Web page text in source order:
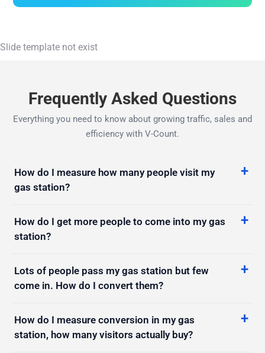
Slide template not exist
Frequently Asked Questions
Everything you need to know about growing traffic, sales and
efficiency with V-Count.
How do I measure how many people visit my
gas station?
How do I get more people to come into my gas
station?
Lots of people pass my gas station but few
come in. How do I convert them?
How do I measure conversion in my gas
station, how many visitors actually buy?